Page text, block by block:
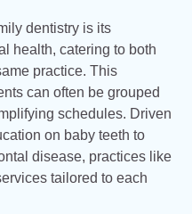
dentistry is its
health, catering to both
practice. This
can often be grouped
schedules. Driven
on baby teeth to
disease, practices like
tailored to each